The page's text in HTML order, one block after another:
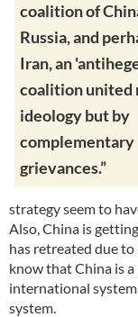
coalition of
Russia, and
Iran, an
coalition united
ideology but by
complementary
grievances.”
strategy seem to
Also, China is
has retreated due
know that China is
international
system.